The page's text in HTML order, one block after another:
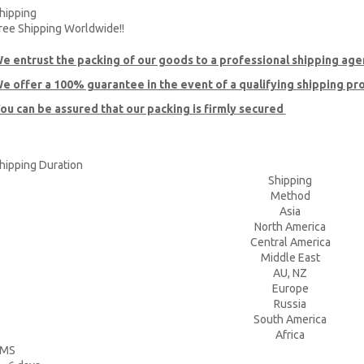
Shipping Worldwide!!
entrust the packing of our goods to a professional shipping
offer a 100% guarantee in the event of a qualifying shipping
can be assured that our packing is firmly secured
Duration
Shipping
Method
Asia
North America
Central America
Middle East
AU, NZ
Europe
Russia
South America
Africa